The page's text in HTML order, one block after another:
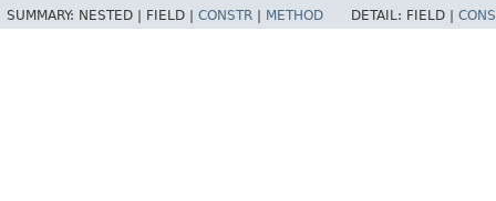
SUMMARY: NESTED | FIELD | CONSTR METHOD DETAIL: FIELD |